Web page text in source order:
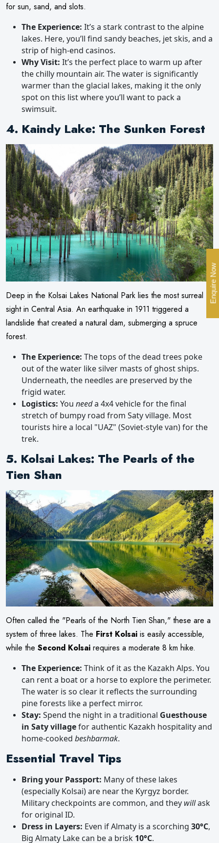
for sun, sand, and slots.
The Experience: It’s a stark contrast to the alpine
lakes. Here, you’ll find sandy beaches, jet skis, and a
strip of high-end casinos.
Why Visit: It’s the perfect place to warm up after
the chilly mountain air. The water is significantly
warmer than the glacial lakes, making it the only
spot on this list where you’ll want to pack a
swimsuit.
4. Kaindy Lake: The Sunken Forest
Deep in the Kolsai Lakes National Park lies the most surreal
sight in Central Asia. An earthquake in 1911 triggered a
landslide that created a natural dam, submerging a spruce
forest.
The Experience: The tops of the dead trees poke
out of the water like silver masts of ghost ships.
Underneath, the needles are preserved by the
frigid water.
Logistics: You needa 4x4 vehicle for the final
stretch of bumpy road from Saty village. Most
tourists hire a local "UAZ" (Soviet-style van) for the
trek.
5. Kolsai Lakes: The Pearls of the
Tien Shan
Often called the "Pearls of the North Tien Shan," these are a
system of three lakes. The First Kolsai is easily accessible,
while the Second Kolsai requires a moderate 8 km hike.
The Experience: Think of it as the Kazakh Alps. You
can rent a boat or a horse to explore the perimeter.
The water is so clear it reflects the surrounding
pine forests like a perfect mirror.
Stay: Spend the night in a traditional Guesthouse
in Saty villagefor authentic Kazakh hospitality and
home-cooked beshbarmak.
Essential Travel Tips
Bring your Passport: Many of these lakes
(especially Kolsai) are near the Kyrgyz border.
Military checkpoints are common, and they willask
for original ID.
Dress in Layers: Even if Almaty is a scorching 30°C,
Big Almaty Lake can be a brisk 10°C.
Enquire Now